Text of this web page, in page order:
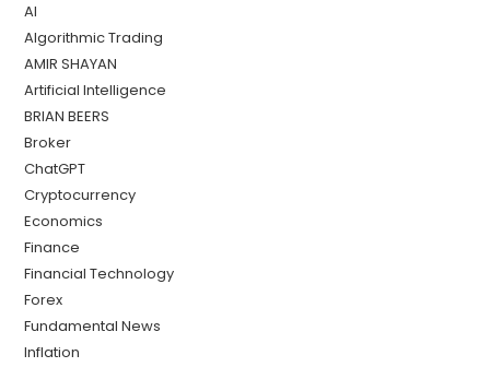
AI
Algorithmic Trading
AMIR SHAYAN
Artificial Intelligence
BRIAN BEERS
Broker
ChatGPT
Cryptocurrency
Economics
Finance
Financial Technology
Forex
Fundamental News
Inflation